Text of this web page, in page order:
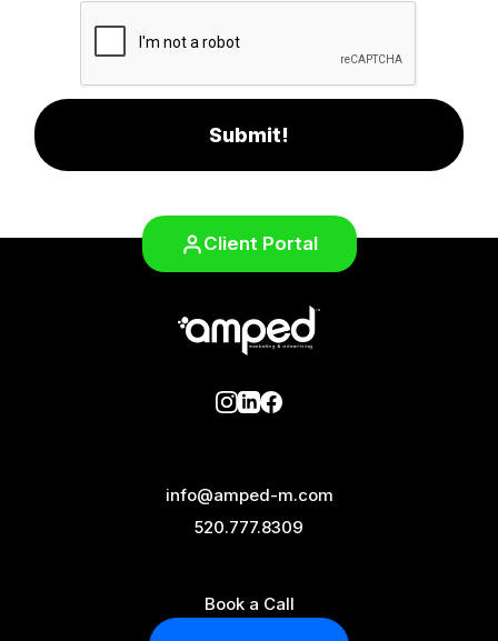
Submit!
Client Portal
info@amped-m.com
520.777.8309
Book a Call